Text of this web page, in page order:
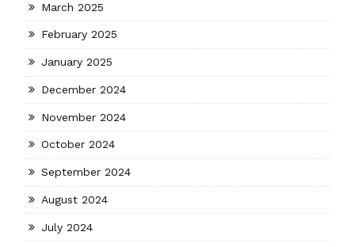
March 2025
February 2025
January 2025
December 2024
November 2024
October 2024
September 2024
August 2024
July 2024